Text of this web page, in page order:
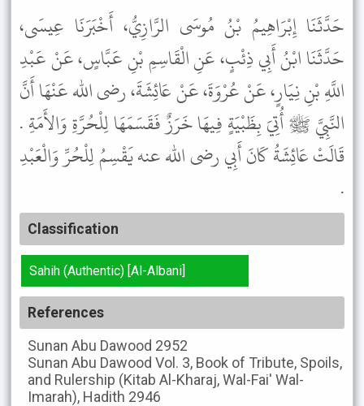
حَدَّثَنَا إِبْرَاهِيمُ بْنُ مُوسَى الرَّازِيُّ، أَخْبَرَنَا عِيسَى،
حَدَّثَنَا ابْنُ أَبِي ذِئْبٍ، عَنِ الْقَاسِمِ بْنِ عَبَّاسٍ، عَنْ عَبْدِ
اللَّهِ بْنِ نِيَارٍ، عَنْ عُرْوَةَ، عَنْ عَائِشَةَ، رضى الله عَنْهَا أَنَّ
النَّبِيَّ ﷺ أُتِيَ بِظَبْيَةٍ فِيهَا خَرَزٌ فَقَسَمَهَا لِلْحُرَّةِ وَالأَمَةِ .
قَالَتْ عَائِشَةُ كَانَ أَبِي رضى الله عنه يَقْسِمُ لِلْحُرِّ وَالْعَبْدِ
.
Classification
Sahih (Authentic) [Al-Albani]
References
Sunan Abu Dawood 2952
Sunan Abu Dawood Vol. 3, Book of Tribute, Spoils,
and Rulership (Kitab Al-Kharaj, Wal-Fai' Wal-
Imarah), Hadith 2946